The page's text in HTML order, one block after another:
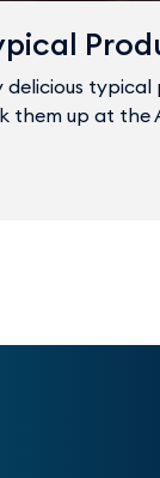
delicious
them up at the